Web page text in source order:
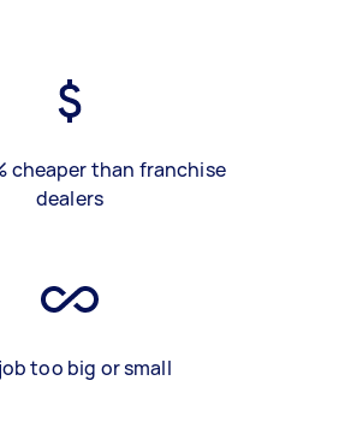
cheaper than franchise
dealers
too big or small